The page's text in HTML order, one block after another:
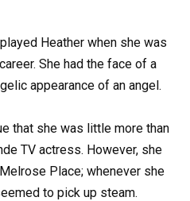
Heather when she was
She had the face of a
appearance of an angel.
that she was little more than
TV actress. However, she
Place; whenever she
to pick up steam.